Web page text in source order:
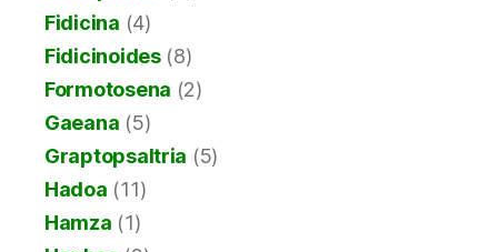
Fidicina (4)
Fidicinoides(8)
Formotosena (2)
Gaeana (5)
Graptopsaltria (5)
Hadoa (11)
Hamza (1)